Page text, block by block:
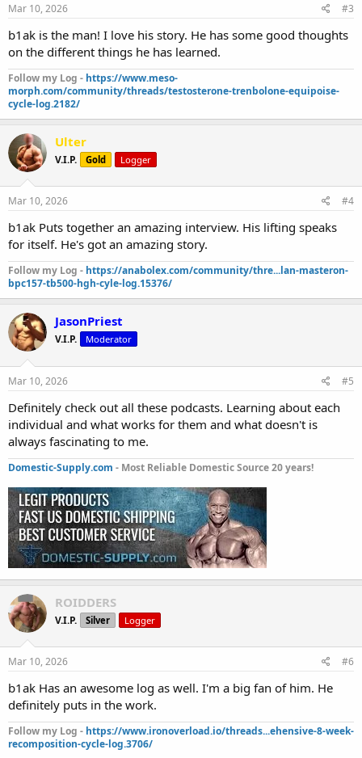
Mar 10, 2026 #3
b1ak is the man! I love his story. He has some good thoughts
on the different things he has learned.
Follow my Log - https://www.meso-
morph.com/community/threads/testosterone-trenbolone-equipoise-
cycle-log.2182/
Ulter
V.I.P. Gold Logger
Mar 10, 2026 #4
b1ak Puts together an amazing interview. His lifting speaks
for itself. He's got an amazing story.
Follow my Log - https://anabolex.com/community/thre...lan-masteron-
bpc157-tb500-hgh-cyle-log.15376/
JasonPriest
V.I.P. Moderator
Mar 10, 2026 #5
Definitely check out all these podcasts. Learning about each
individual and what works for them and what doesn't is
always fascinating to me.
Domestic-Supply.com - Most Reliable Domestic Source 20 years!
ROIDDERS
V.I.P. Silver Logger
Mar 10, 2026 #6
b1ak Has an awesome log as well. I'm a big fan of him. He
definitely puts in the work.
Follow my Log - https://www.ironoverload.io/threads...ehensive-8-week-
recomposition-cycle-log.3706/